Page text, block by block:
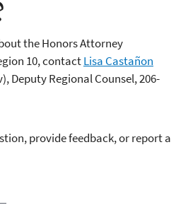
the Honors Attorney
10, contactLisa Castañon
Deputy Regional Counsel, 206-
provide feedback, or report a